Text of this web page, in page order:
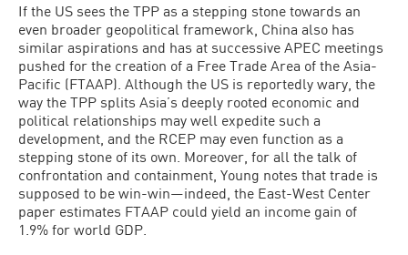
If the US sees the TPP as a stepping stone towards an
even broader geopolitical framework, China also has
similar aspirations and has at successive APEC meetings
pushed for the creation of a Free Trade Area of the Asia-
Pacific (FTAAP). Although the US is reportedly wary, the
way the TPP splits Asia’s deeply rooted economic and
political relationships may well expedite such a
development, and the RCEP may even function as a
stepping stone of its own. Moreover, for all the talk of
confrontation and containment, Young notes that trade is
supposed to be win-win—indeed, the East-West Center
paper estimates FTAAP could yield an income gain of
1.9% for world GDP.